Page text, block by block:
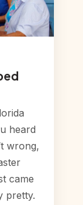
heard
wrong,
came
pretty.